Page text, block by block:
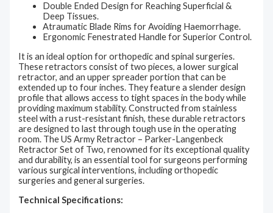
Double Ended Design for Reaching Superficial &
Deep Tissues.
Atraumatic Blade Rims for Avoiding Haemorrhage.
Ergonomic Fenestrated Handle for Superior Control.
It is an ideal option for orthopedic and spinal surgeries.
These retractors consist of two pieces, a lower surgical
retractor, and an upper spreader portion that can be
extended up to four inches. They feature a slender design
profile that allows access to tight spaces in the body while
providing maximum stability. Constructed from stainless
steel with a rust-resistant finish, these durable retractors
are designed to last through tough use in the operating
room. The US Army Retractor – Parker-Langenbeck
Retractor Set of Two, renowned for its exceptional quality
and durability, is an essential tool for surgeons performing
various surgical interventions, including orthopedic
surgeries and general surgeries.
Technical Specifications: